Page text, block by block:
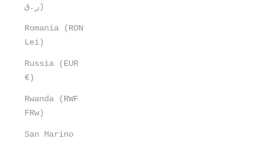
ر.ق)
Romania (RON
Lei)
Russia (EUR
€)
Rwanda (RWF
FRw)
San Marino